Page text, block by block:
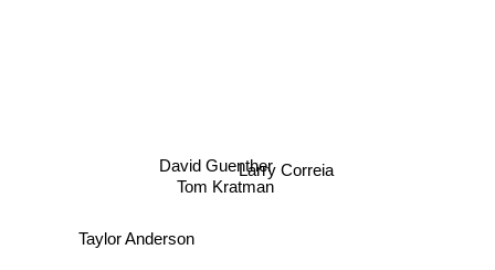
Tom Kratman
David GuentherLarry Correia
Taylor Anderson